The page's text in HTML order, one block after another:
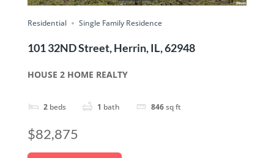
Residential Single Family Residence
101 32ND Street, Herrin, IL, 62948
HOUSE 2 HOME REALTY
2 beds 1 bath 846sq ft
$82,875